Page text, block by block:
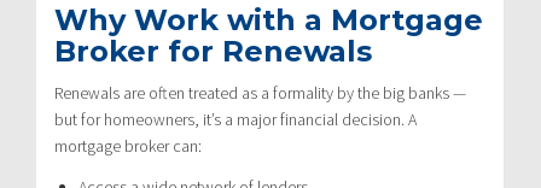
Why Work with a Mortgage
Broker for Renewals
Renewals are often treated as a formality by the big banks —
but for homeowners, it’s a major financial decision. A
mortgage broker can: